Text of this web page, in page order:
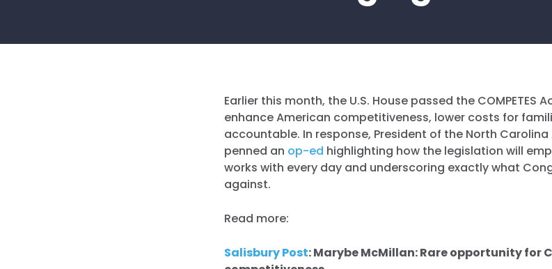
Earlier this month, the U.S. House passed the COMPETES
enhance American competitiveness, lower costs for
accountable. In response, President of the North Carolina
penned an op-ed highlighting how the legislation will
works with every day and underscoring exactly what
against.
Read more:
Salisbury Post: Marybe McMillan: Rare opportunity for